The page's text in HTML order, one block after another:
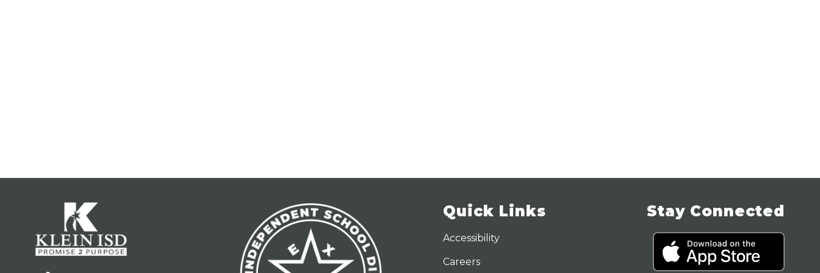
Quick Links
Accessibility
Careers
Stay Connected